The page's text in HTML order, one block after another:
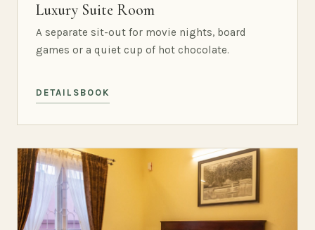
Luxury Suite Room
A separate sit-out for movie nights, board
games or a quiet cup of hot chocolate.
DETAILS BOOK